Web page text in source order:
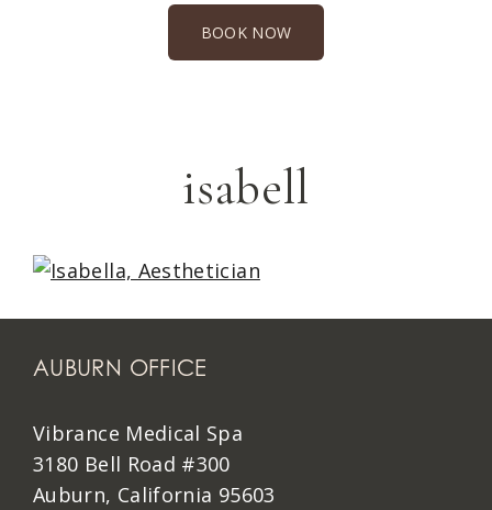
BOOK NOW
isabell
AUBURN OFFICE
Vibrance Medical Spa
3180 Bell Road #300
Auburn, California 95603